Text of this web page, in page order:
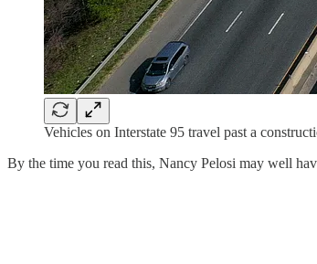
Vehicles on Interstate 95 travel past a
By the time you read this, Nancy Pelosi may well